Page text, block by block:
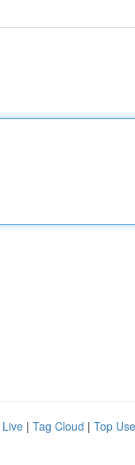
Live | Tag Cloud | Top